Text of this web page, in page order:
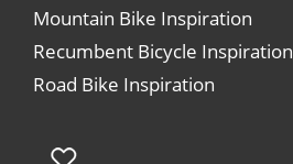
Mountain Bike Inspiration
Recumbent Bicycle Inspiration
Road Bike Inspiration